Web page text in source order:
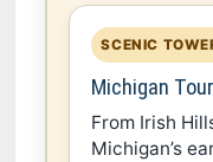
SCENIC
Michigan
From Irish
Michigan’s